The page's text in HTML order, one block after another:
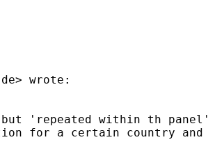
> wrote:
'repeated within th panel'
for a certain country and